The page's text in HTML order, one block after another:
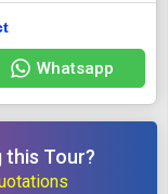
Whatsapp
this Tour?